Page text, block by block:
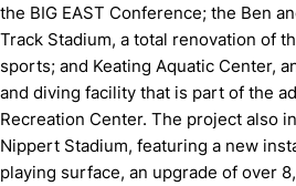
the BIG EAST Conference; the Ben
Track Stadium, a total renovation of
sports; and Keating Aquatic Center,
and diving facility that is part of the
Recreation Center. The project also
Nippert Stadium, featuring a new
playing surface, an upgrade of over